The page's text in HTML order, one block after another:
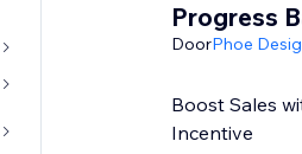
Progress
DoorPhoe
Boost Sales
Incentive